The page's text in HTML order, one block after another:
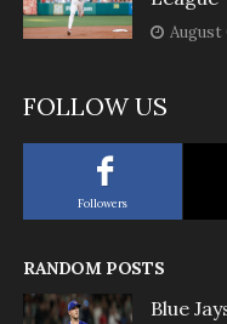
August
FOLLOW US
Followers
RANDOM POSTS
Blue